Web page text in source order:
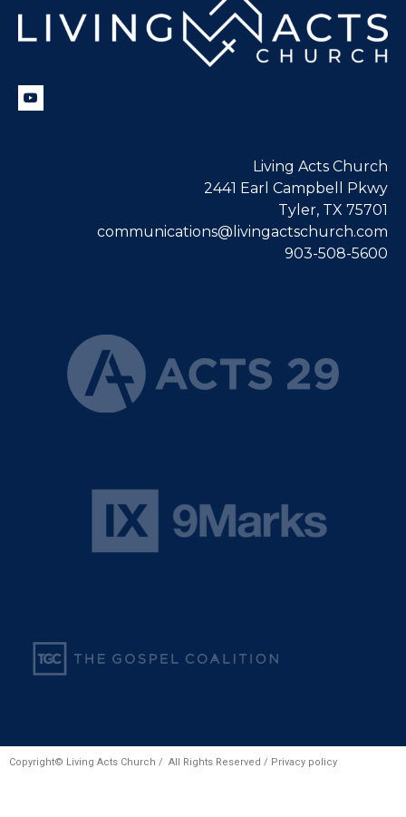
Living Acts Church
2441 Earl Campbell Pkwy
Tyler, TX 75701
communications@livingactschurch.com
903-508-5600
Copyright© Living Acts Church / All Rights Reserved / Privacy policy